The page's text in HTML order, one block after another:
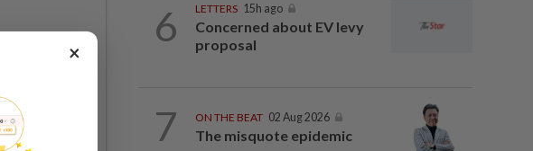
6 LETTERS 15h ago
Concerned about EV levy
proposal
7 ON THE BEAT 02 Aug 2026
The misquote epidemic
×